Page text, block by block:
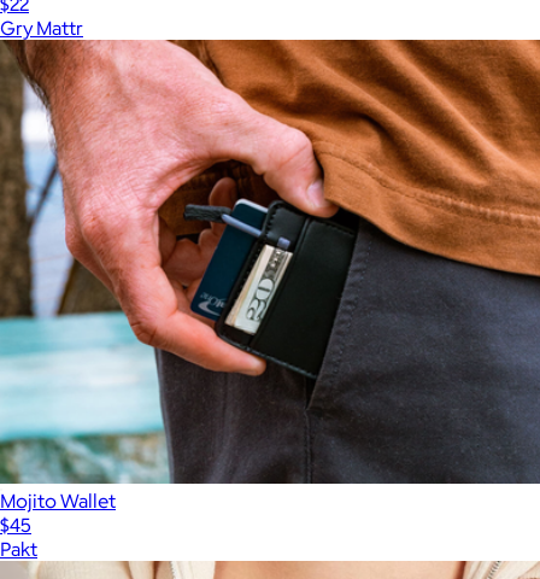
Gry Mattr
Mojito Wallet
$45
Pakt